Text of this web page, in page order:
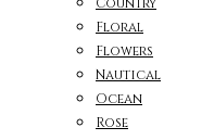
Floral
Flowers
Nautical
Ocean
Rose